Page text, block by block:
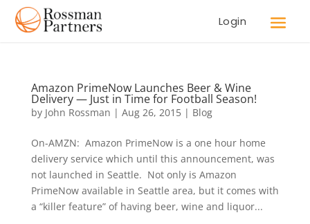
Login
Amazon PrimeNow Launches Beer & Wine
Delivery — Just in Time for Football Season!
by John Rossman | Aug 26, 2015| Blog
On-AMZN: Amazon PrimeNow is a one hour home
delivery service which until this announcement, was
not launched in Seattle. Not only is Amazon
PrimeNow available in Seattle area, but it comes with
a “killer feature” of having beer, wine and liquor...